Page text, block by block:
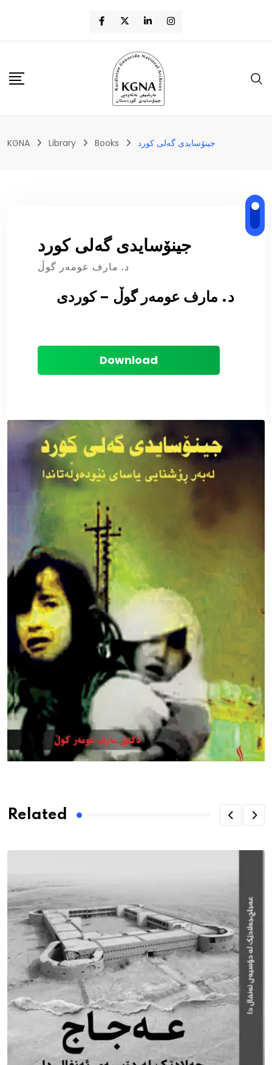
KGNA Library Books جینۆسایدی گەلی کورد
جینۆسایدی گەلی کورد
د. مارف عومەر گوڵ
د. مارف عومەر گوڵ – کوردی
Download
Related